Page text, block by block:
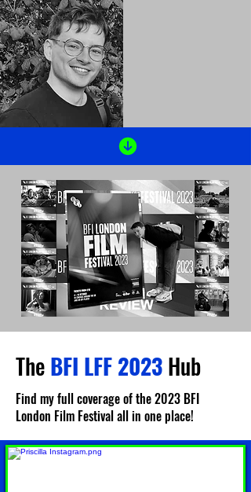
TheBFI LFF 2023Hub
Find my full coverage of the 2023 BFI
London Film Festival all in one place!